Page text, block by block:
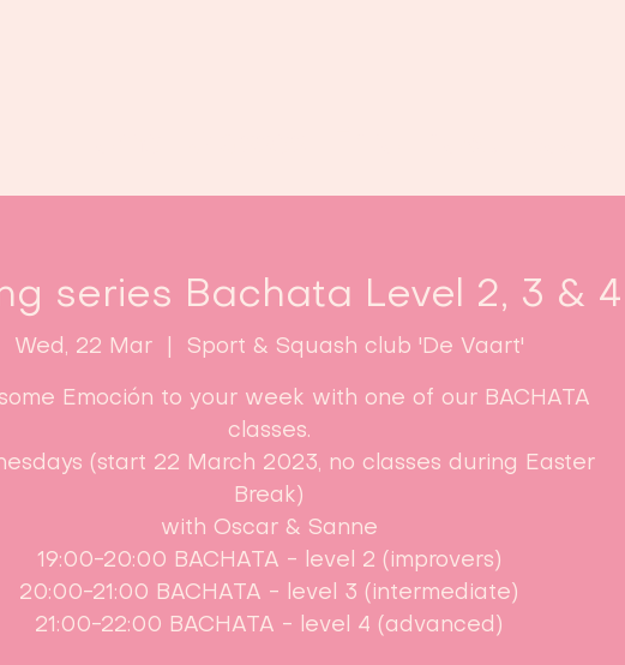
series Bachata Level 2, 3 & 4
Wed, 22 Mar
  |
Sport & Squash club 'De Vaart'
Emoción to your week with one of our BACHATA
classes.
(start 22 March 2023, no classes during Easter
Break)​
with Oscar & Sanne
19:00-20:00 BACHATA - level 2 (improvers)
20:00-21:00 BACHATA - level 3 (intermediate)
21:00-22:00 BACHATA - level 4 (advanced)